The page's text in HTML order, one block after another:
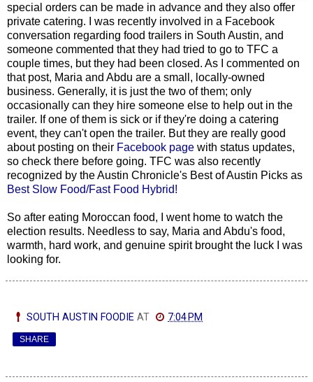
special orders can be made in advance and they also offer
private catering. I was recently involved in a Facebook
conversation regarding food trailers in South Austin, and
someone commented that they had tried to go to TFC a
couple times, but they had been closed. As I commented on
that post, Maria and Abdu are a small, locally-owned
business. Generally, it is just the two of them; only
occasionally can they hire someone else to help out in the
trailer. If one of them is sick or if they're doing a catering
event, they can't open the trailer. But they are really good
about posting on their Facebook page with status updates,
so check there before going. TFC was also recently
recognized by the Austin Chronicle's Best of Austin Picks as
Best Slow Food/Fast Food Hybrid!
So after eating Moroccan food, I went home to watch the
election results. Needless to say, Maria and Abdu's food,
warmth, hard work, and genuine spirit brought the luck I was
looking for.
SOUTH AUSTIN FOODIE AT 7:04 PM
SHARE